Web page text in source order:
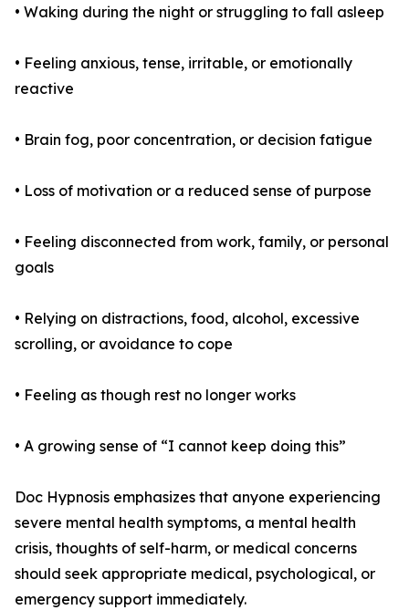
• Waking during the night or struggling to fall asleep
• Feeling anxious, tense, irritable, or emotionally
reactive
• Brain fog, poor concentration, or decision fatigue
• Loss of motivation or a reduced sense of purpose
• Feeling disconnected from work, family, or personal
goals
• Relying on distractions, food, alcohol, excessive
scrolling, or avoidance to cope
• Feeling as though rest no longer works
• A growing sense of “I cannot keep doing this”
Doc Hypnosis emphasizes that anyone experiencing
severe mental health symptoms, a mental health
crisis, thoughts of self-harm, or medical concerns
should seek appropriate medical, psychological, or
emergency support immediately.